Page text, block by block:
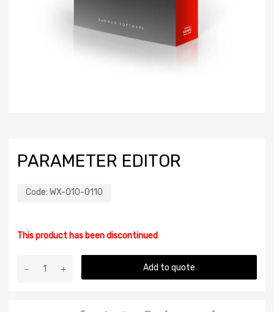
PARAMETER EDITOR
Code: WX-010-0110
This product has been discontinued
Add to quote